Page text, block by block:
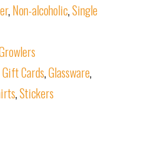
,Non-alcoholic,Single
Gift Cards,Glassware,
,Stickers